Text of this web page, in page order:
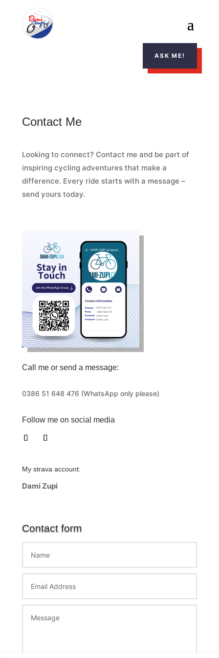
ASK ME!
Contact Me
Looking to connect? Contact me and be part of
inspiring cycling adventures that make a
difference. Every ride starts with a message –
send yours today.
Call me or send a message:
0386 51 648 476 (WhatsApp only please)
Follow me on social media
My strava account:
Dami Zupi
Contact form